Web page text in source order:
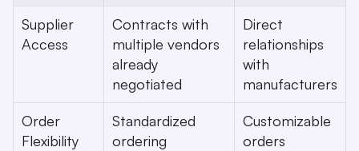
Supplier
Access
Contracts with
multiple vendors
already
negotiated
Direct
relationships
with
manufacturers
Order
Flexibility
Standardized
ordering
Customizable
orders